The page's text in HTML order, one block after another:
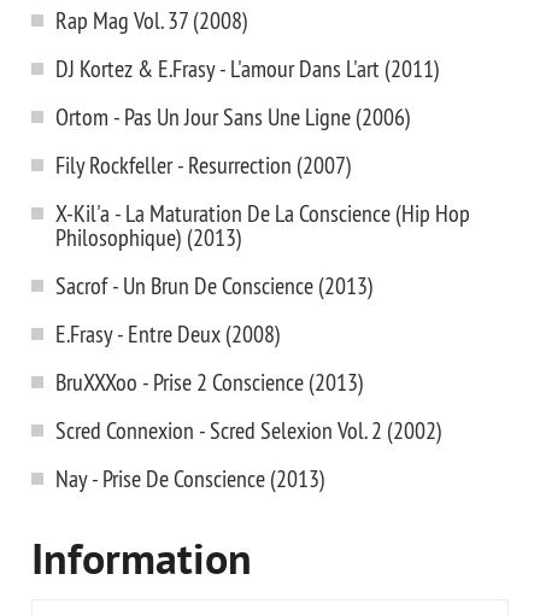
Rap Mag Vol. 37 (2008)
DJ Kortez & E.Frasy - L'amour Dans L'art (2011)
Ortom - Pas Un Jour Sans Une Ligne (2006)
Fily Rockfeller - Resurrection (2007)
X-Kil'a - La Maturation De La Conscience (Hip Hop
Philosophique) (2013)
Sacrof - Un Brun De Conscience (2013)
E.Frasy - Entre Deux (2008)
BruXXXoo - Prise 2 Conscience (2013)
Scred Connexion - Scred Selexion Vol. 2 (2002)
Nay - Prise De Conscience (2013)
Information